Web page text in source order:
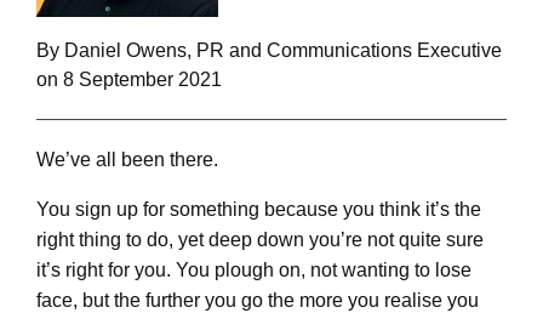
By Daniel Owens, PR and Communications Executive
on 8 September 2021
We’ve all been there.
You sign up for something because you think it’s the
right thing to do, yet deep down you’re not quite sure
it’s right for you. You plough on, not wanting to lose
face, but the further you go the more you realise you